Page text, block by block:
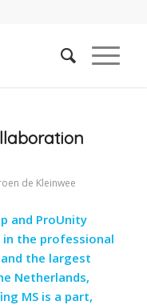
de Kleinwee
and ProUnity
the professional
the largest
Netherlands,
MS is a part,